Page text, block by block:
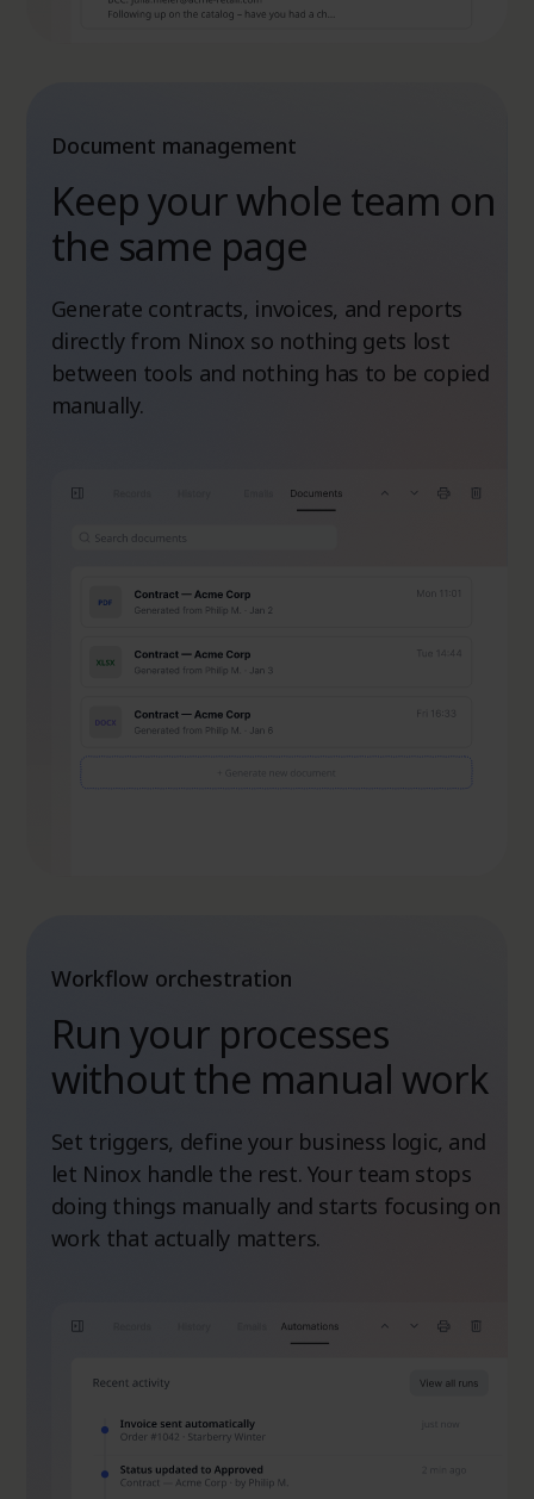
Document management
Keep your whole team on
the same page
Generate contracts, invoices, and reports
directly from Ninox so nothing gets lost
between tools and nothing has to be copied
manually.
Workflow orchestration
Run your processes
without the manual work
Set triggers, define your business logic, and
let Ninox handle the rest. Your team stops
doing things manually and starts focusing on
work that actually matters.